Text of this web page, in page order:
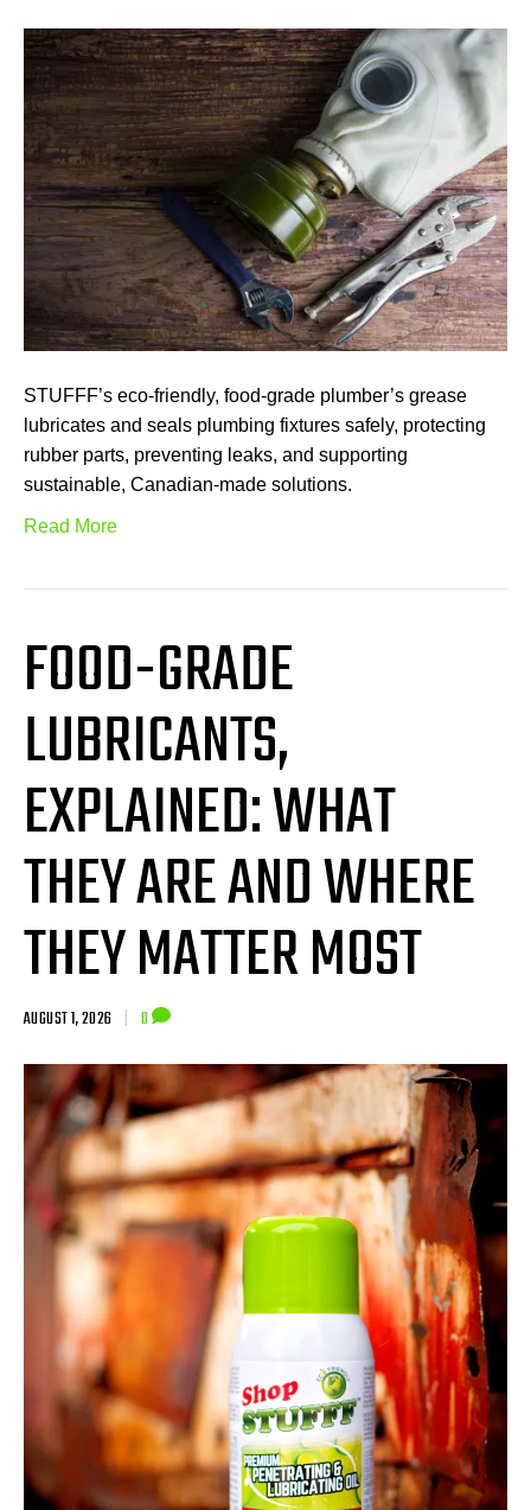
STUFFF’s eco-friendly, food-grade plumber’s grease
lubricates and seals plumbing fixtures safely, protecting
rubber parts, preventing leaks, and supporting
sustainable, Canadian-made solutions.
Read More
FOOD-GRADE
LUBRICANTS,
EXPLAINED: WHAT
THEY ARE AND WHERE
THEY MATTER MOST
AUGUST 1, 2026 | 0